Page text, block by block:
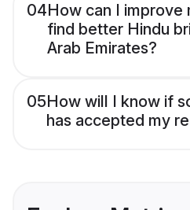
04How can I
find better Hindu
Arab Emirates?
05How will I know if
has accepted my